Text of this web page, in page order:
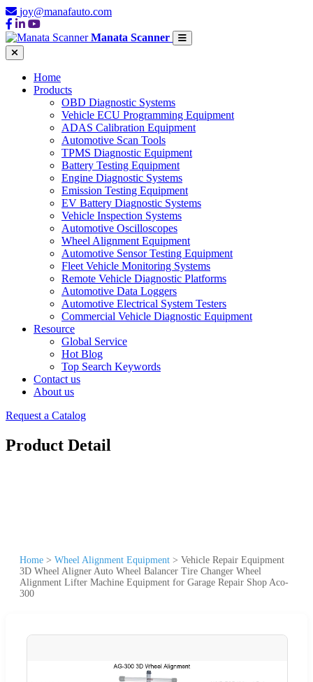
joy@manafauto.com
Manata Scanner
Home
Products
OBD Diagnostic Systems
Vehicle ECU Programming Equipment
ADAS Calibration Equipment
Automotive Scan Tools
TPMS Diagnostic Equipment
Battery Testing Equipment
Engine Diagnostic Systems
Emission Testing Equipment
EV Battery Diagnostic Systems
Vehicle Inspection Systems
Automotive Oscilloscopes
Wheel Alignment Equipment
Automotive Sensor Testing Equipment
Fleet Vehicle Monitoring Systems
Remote Vehicle Diagnostic Platforms
Automotive Data Loggers
Automotive Electrical System Testers
Commercial Vehicle Diagnostic Equipment
Resource
Global Service
Hot Blog
Top Search Keywords
Contact us
About us
Request a Catalog
Product Detail
Home > Wheel Alignment Equipment > Vehicle Repair Equipment
3D Wheel Aligner Auto Wheel Balancer Tire Changer Wheel
Alignment Lifter Machine Equipment for Garage Repair Shop Aco-
300